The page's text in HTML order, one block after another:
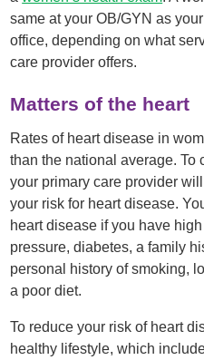
same at your OB/GYN as
office, depending on what
care provider offers.
Matters of the heart
Rates of heart disease in
than the national average. To
your primary care provider
your risk for heart disease.
heart disease if you have
pressure, diabetes, a family
personal history of smoking,
a poor diet.
To reduce your risk of heart
healthy lifestyle, which